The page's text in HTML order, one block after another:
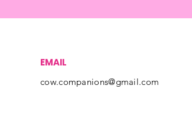
EMAIL
cow.companions@gmail.com